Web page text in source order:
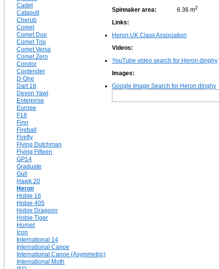
Cadet
Catapult
Cherub
Comet
Comet Duo
Comet Trio
Comet Versa
Comet Zero
Condor
Contender
D-One
Dart 18
Devon Yawl
Enterprise
Europe
F18
Finn
Fireball
Firefly
Flying Dutchman
Flying Fifteen
GP14
Graduate
Gull
Hawk 20
Heron
Hobie 16
Hobie 405
Hobie Dragoon
Hobie Tiger
Hornet
Icon
International 14
International Canoe
International Canoe (Asymmetric)
International Moth
Spinnaker area: 6.36 m2
Links:
Heron UK Class Association
Videos:
YouTube video search for Heron dinghy
Images:
Google Image Search for Heron dinghy